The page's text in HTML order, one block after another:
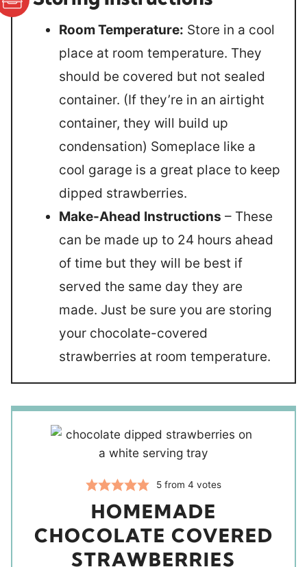
Room Temperature: Store in a cool
place at room temperature. They
should be covered but not sealed
container. (If they’re in an airtight
container, they will build up
condensation) Someplace like a
cool garage is a great place to keep
dipped strawberries.
Make-Ahead Instructions – These
can be made up to 24 hours ahead
of time but they will be best if
served the same day they are
made. Just be sure you are storing
your chocolate-covered
strawberries at room temperature.
5 from4 votes
HOMEMADE
CHOCOLATE COVERED
STRAWBERRIES